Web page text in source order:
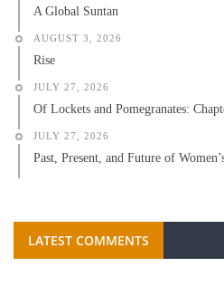
A Global Suntan
AUGUST 3, 2026
Rise
JULY 27, 2026
Of Lockets and Pomegranates:
JULY 27, 2026
Past, Present, and Future of
LATEST COMMENTS